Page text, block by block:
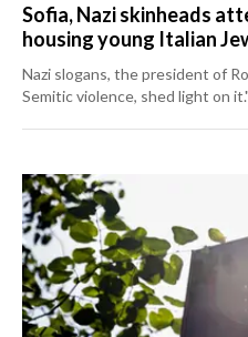
Sofia, Nazi skinheads
housing young Italian
Nazi slogans, the president of
Semitic violence, shed light on it."